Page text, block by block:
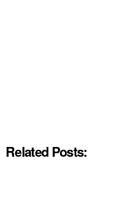
Related Posts: